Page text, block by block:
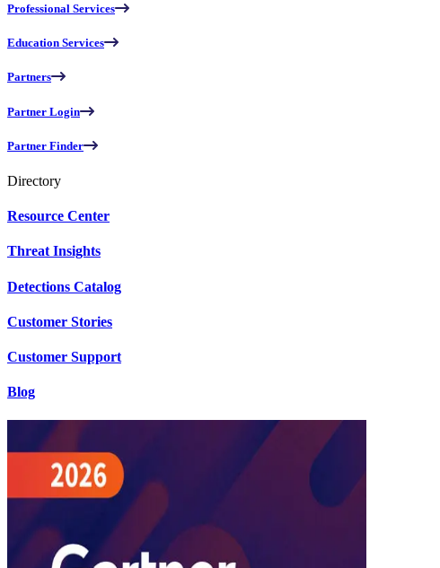
Professional Services
Education Services
Partners
Partner Login
Partner Finder
Directory
Resource Center
Threat Insights
Detections Catalog
Customer Stories
Customer Support
Blog